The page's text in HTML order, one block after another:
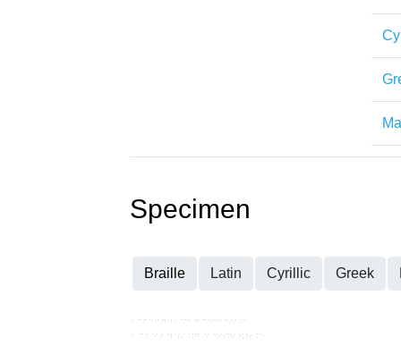
Specimen
Braille Latin Cyrillic Greek